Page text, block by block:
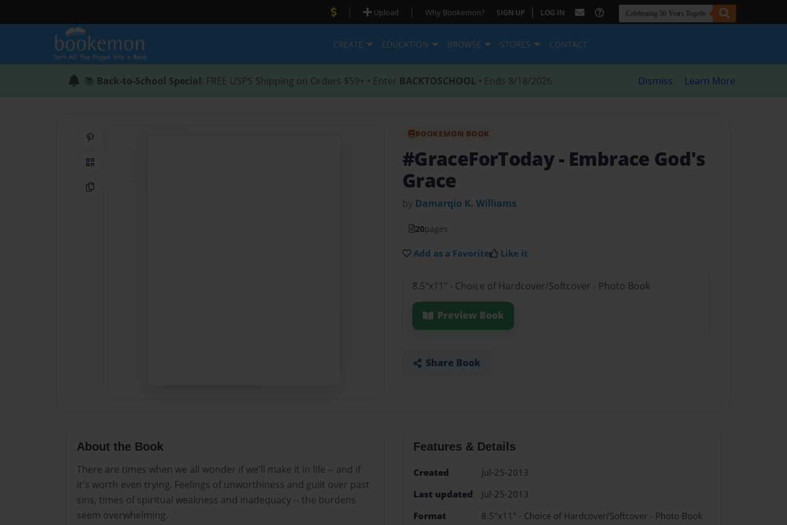
| Upload | Why Bookemon? SIGN UP | LOG IN
CREATE EDUCATION BROWSE STORES CONTACT
📚 Back-to-School Special: FREE USPS Shipping on Orders $59+ • Enter BACKTOSCHOOL • Ends 8/18/2026 Dismiss Learn More
QR Code
Copy Link
BOOKEMON BOOK
#GraceForToday- Embrace God's
Grace
by Damarqio K. Williams
20pages
Add as a Favorite Like it
8.5"x11" - Choice of Hardcover/Softcover - Photo Book
Preview Book
Share Book
About the Book
There are times when we all wonder if we'll make it in life -- and if
it's worth even trying. Feelings of unworthiness and guilt over past
sins, times of spiritual weakness and inadequacy -- the burdens
seem overwhelming.
Features & Details
Created
Jul-25-2013
Last updated
Jul-25-2013
Format
8.5"x11" - Choice of Hardcover/Softcover - Photo Book